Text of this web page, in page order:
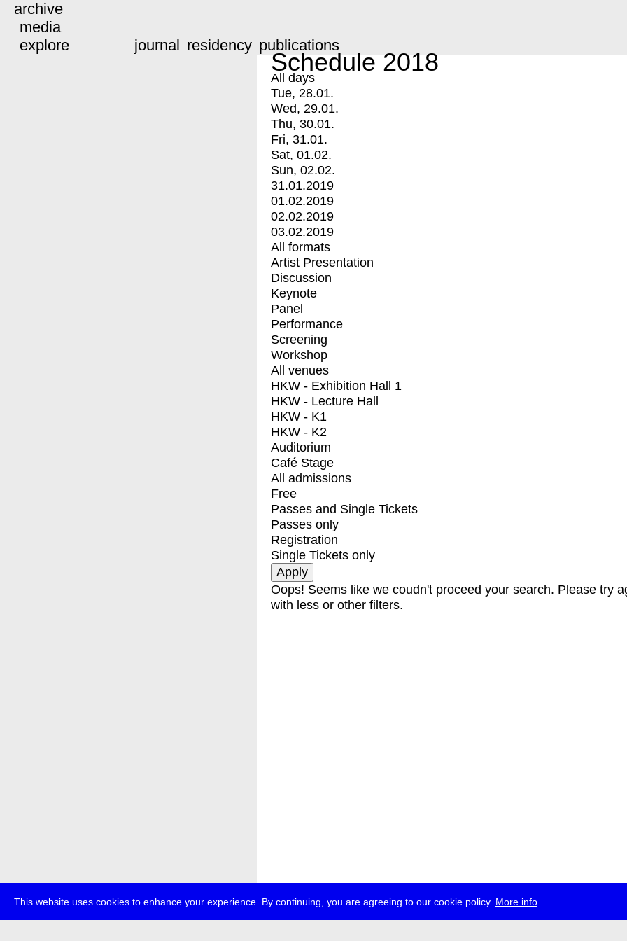
This website uses cookies to enhance your experience. By continuing, you are agreeing to our cookie policy. More info
archive
media
explore
journal residency publications
Schedule 2018
All days
Tue, 28.01.
Wed, 29.01.
Thu, 30.01.
Fri, 31.01.
Sat, 01.02.
Sun, 02.02.
31.01.2019
01.02.2019
02.02.2019
03.02.2019
All formats
Artist Presentation
Discussion
Keynote
Panel
Performance
Screening
Workshop
All venues
HKW - Exhibition Hall 1
HKW - Lecture Hall
HKW - K1
HKW - K2
Auditorium
Café Stage
All admissions
Free
Passes and Single Tickets
Passes only
Registration
Single Tickets only
Oops! Seems like we coudn't proceed your search. Please try
with less or other filters.